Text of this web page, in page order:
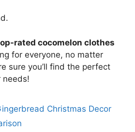
rated cocomelon clothes
for everyone, no matter
sure you’ll find the perfect
needs!
Christmas Decor